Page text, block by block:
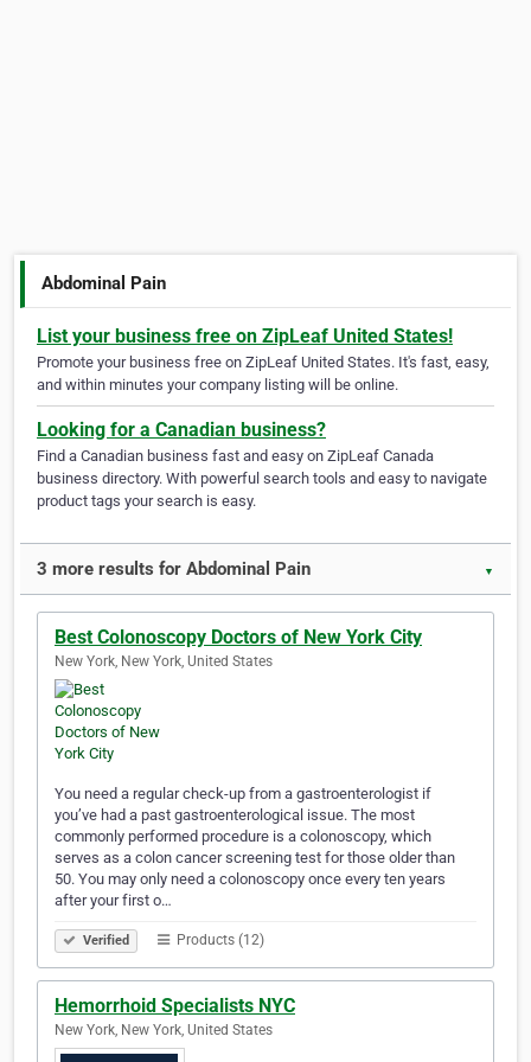
Abdominal Pain
List your business free on ZipLeaf United States!
Promote your business free on ZipLeaf United States. It's fast, easy,
and within minutes your company listing will be online.
Looking for a Canadian business?
Find a Canadian business fast and easy on ZipLeaf Canada
business directory. With powerful search tools and easy to navigate
product tags your search is easy.
3 more results for Abdominal Pain ▼
Best Colonoscopy Doctors of New York City
New York, New York, United States
You need a regular check-up from a gastroenterologist if
you’ve had a past gastroenterological issue. The most
commonly performed procedure is a colonoscopy, which
serves as a colon cancer screening test for those older than
50. You may only need a colonoscopy once every ten years
after your first o…
Verified Products (12)
Hemorrhoid Specialists NYC
New York, New York, United States